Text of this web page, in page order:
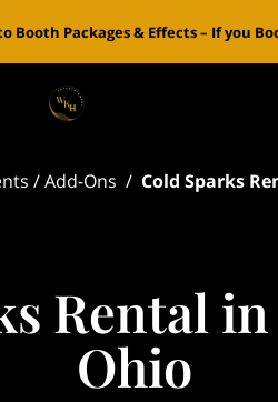
Booth Packages & Effects – If you
/ Add-Ons / Cold Sparks
Rental
Ohio